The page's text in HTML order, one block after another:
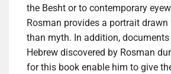
the Besht or to contemporary
Rosman provides a portrait
than myth. In addition,
Hebrew discovered by Rosman
for this book enable him to give